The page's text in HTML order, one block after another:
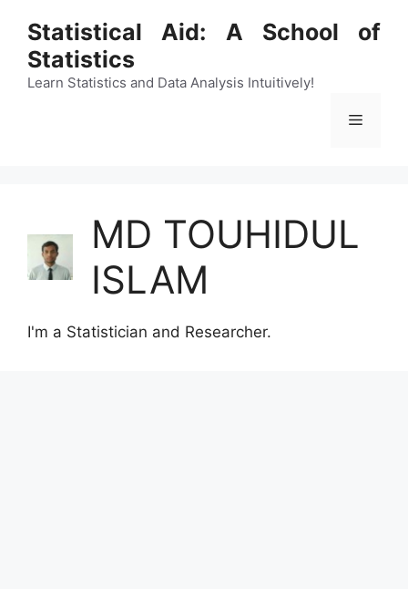
content
Statistical Aid: A School of
Statistics
Learn Statistics and Data Analysis Intuitively!
Menu
MD TOUHIDUL
ISLAM
I'm a Statistician and Researcher.